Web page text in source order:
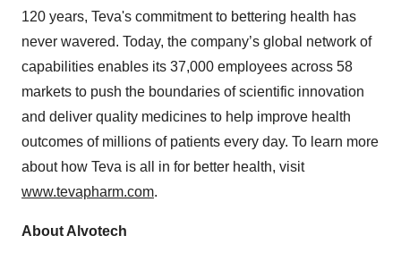
120 years, Teva's commitment to bettering health has
never wavered. Today, the company’s global network of
capabilities enables its 37,000 employees across 58
markets to push the boundaries of scientific innovation
and deliver quality medicines to help improve health
outcomes of millions of patients every day. To learn more
about how Teva is all in for better health, visit
www.tevapharm.com.
About Alvotech